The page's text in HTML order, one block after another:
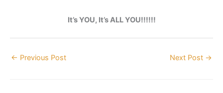
It’s YOU, It’s ALL YOU!!!!!!
← Previous Post Next Post →